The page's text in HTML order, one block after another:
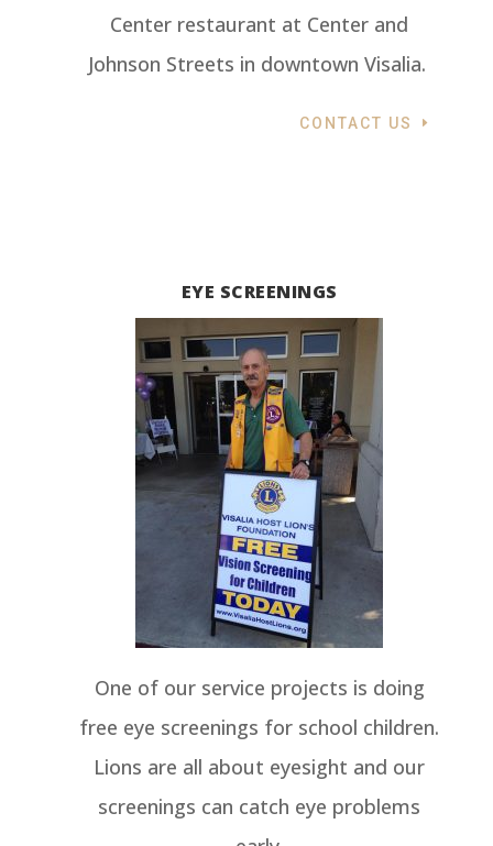
Center restaurant at Center and
Johnson Streets in downtown Visalia.
CONTACT US
EYE SCREENINGS
One of our service projects is doing
free eye screenings for school children.
Lions are all about eyesight and our
screenings can catch eye problems